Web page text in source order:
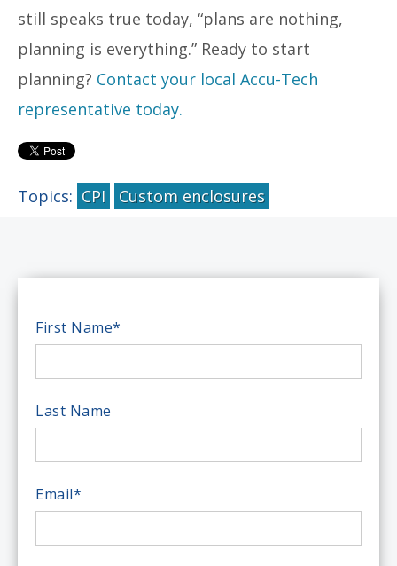
still speaks true today, “plans are nothing,
planning is everything.” Ready to start
planning? Contact your local Accu-Tech
representative today.
Topics: CPI Custom enclosures
First Name*
Last Name
Email*